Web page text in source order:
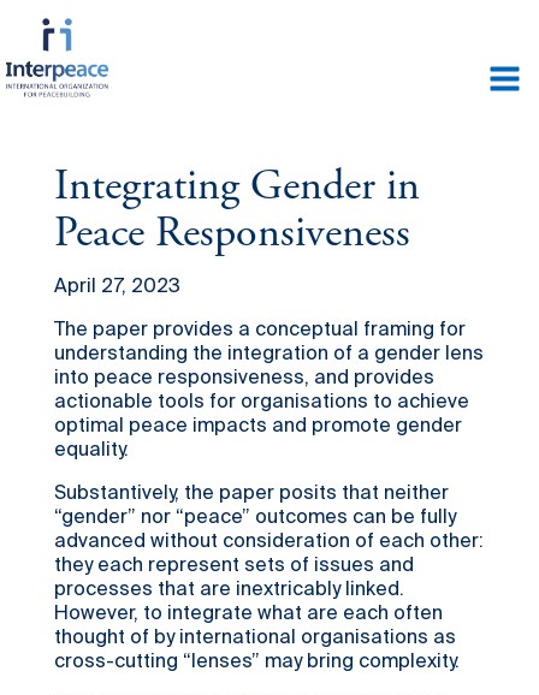
Integrating Gender in
Peace Responsiveness
April 27, 2023
The paper provides a conceptual framing for
understanding the integration of a gender lens
into peace responsiveness, and provides
actionable tools for organisations to achieve
optimal peace impacts and promote gender
equality.
Substantively, the paper posits that neither
“gender” nor “peace” outcomes can be fully
advanced without consideration of each other:
they each represent sets of issues and
processes that are inextricably linked.
However, to integrate what are each often
thought of by international organisations as
cross-cutting “lenses” may bring complexity.